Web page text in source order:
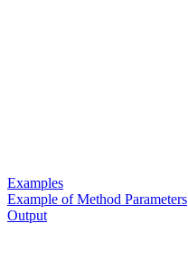
Examples
Example of Method Parameters
Output